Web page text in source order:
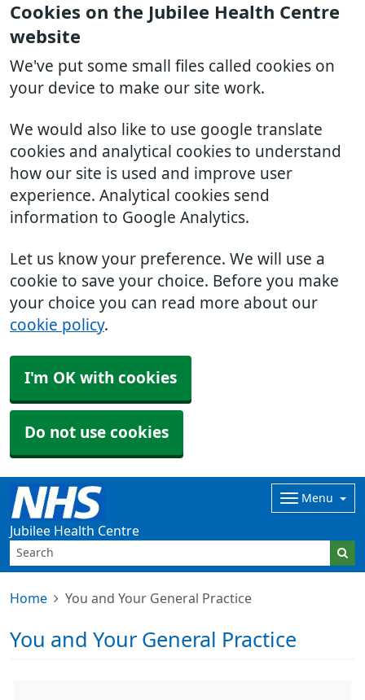
Cookies on the Jubilee Health Centre
website
We've put some small files called cookies on
your device to make our site work.
We would also like to use google translate
cookies and analytical cookies to understand
how our site is used and improve user
experience. Analytical cookies send
information to Google Analytics.
Let us know your preference. We will use a
cookie to save your choice. Before you make
your choice you can read more about our
cookie policy.
I'm OK with cookies
Do not use cookies
Jubilee Health Centre
Menu
Home You and Your General Practice
You and Your General Practice